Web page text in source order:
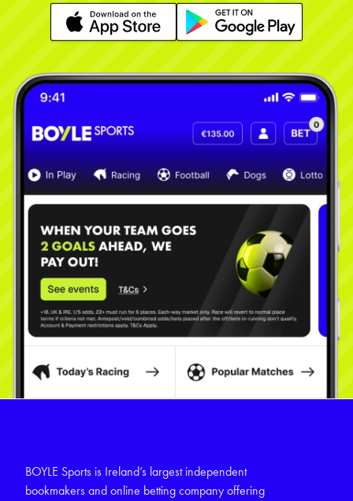
Learn More Learn More
BOYLE Sports is Ireland’s largest independent
bookmakers and online betting company offering